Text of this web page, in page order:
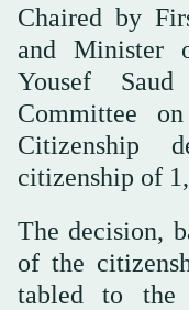
Chaired by
and Minister
Yousef
Committee
Citizenship
citizenship of
The decision,
of the
tabled to the